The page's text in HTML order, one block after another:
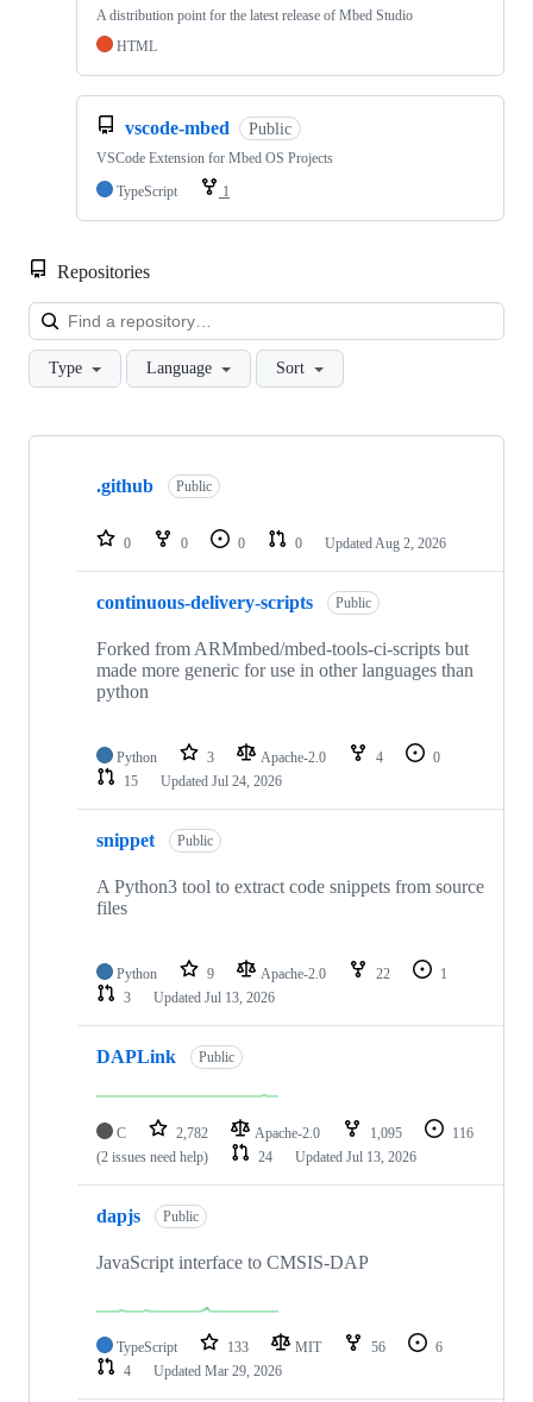
A distribution point for the latest release of Mbed Studio
HTML
vscode-mbed Public
VSCode Extension for Mbed OS Projects
TypeScript
1
Repositories
Type Language Sort
Showing
repositories
.github Public
0 0 0 0 Updated Aug 2, 2026
continuous-delivery-scripts Public
Forked from ARMmbed/mbed-tools-ci-scripts but
made more generic for use in other languages than
python
Python 3 Apache-2.0 4
0
15
Updated Jul 24, 2026
snippet Public
A Python3 tool to extract code snippets from source
files
Python 9 Apache-2.0 22
1
3
Updated Jul 13, 2026
DAPLink Public
C 2,782 Apache-2.0 1,095
116
(2 issues need help)
24 Updated Jul 13, 2026
dapjs Public
JavaScript interface to CMSIS-DAP
TypeScript 133 MIT 56
6
4
Updated Mar 29, 2026